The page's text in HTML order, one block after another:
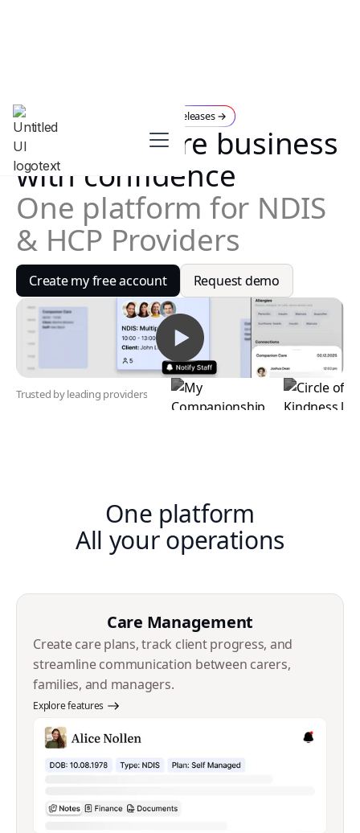
July Releases →
Run your care business
with confidence
One platform for NDIS
& HCP Providers
Create my free account Request demo
Trusted by leading providers
One platform
All your operations
Care Management
Create care plans, track client progress, and
streamline communication between carers,
families, and managers.
Explore features